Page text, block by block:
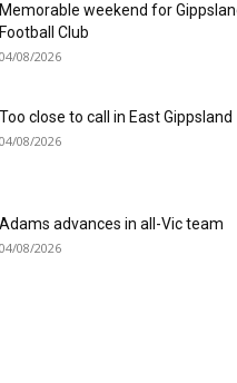
Memorable weekend for
Football Club
04/08/2026
Too close to call in East Gippsland
04/08/2026
Adams advances in all-Vic team
04/08/2026